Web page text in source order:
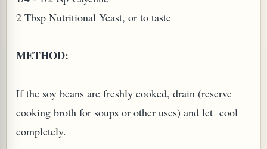
2 Tbsp Nutritional Yeast, or to taste
METHOD:
If the soy beans are freshly cooked, drain (reserve
cooking broth for soups or other uses) and let cool
completely.
TEA)